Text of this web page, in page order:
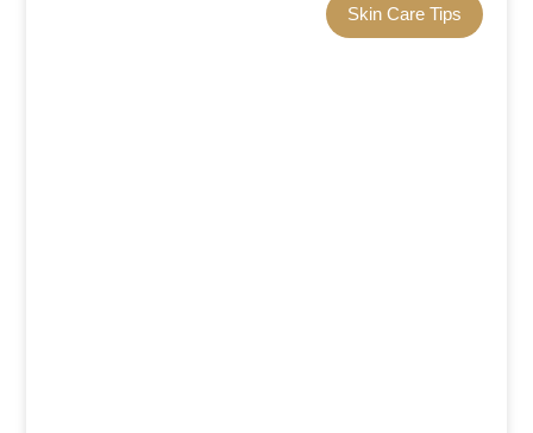
Skin Care Tips